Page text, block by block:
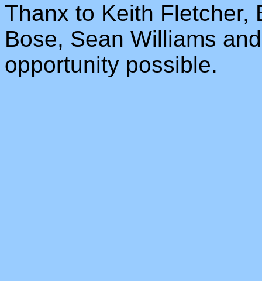
Thanx to Keith Fletcher,
Bose, Sean Williams
opportunity possible.